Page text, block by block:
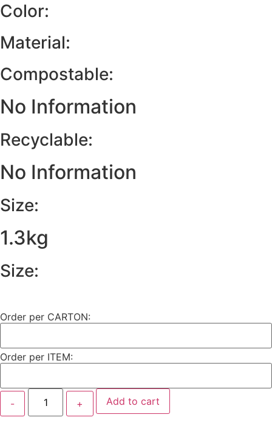
Color:
Material:
Compostable:
No Information
Recyclable:
No Information
Size:
1.3kg
Size:
Order per CARTON:
Order per ITEM:
Add to cart